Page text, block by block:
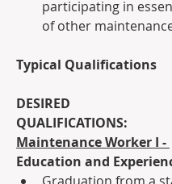
participating in
of other
Typical Qualifications
DESIRED
QUALIFICATIONS:
Maintenance Worker I -
Education and